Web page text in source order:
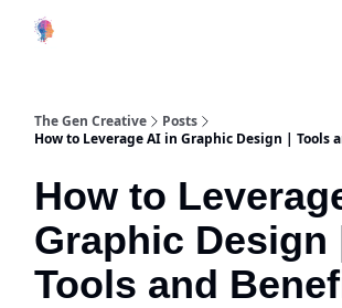
The Gen Creative
Posts
How to Leverage AI in Graphic Design | Tools
How to
Graphic Design
Tools and